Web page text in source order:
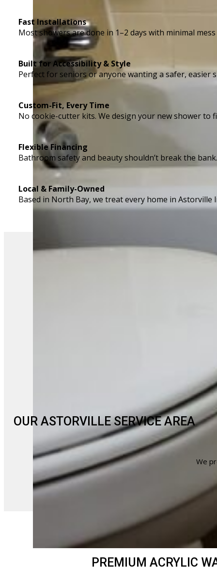
Fast Installations
Most showers are done in 1–2 days with minimal
Built for Accessibility & Style
Perfect for seniors or anyone wanting a safer,
Custom-Fit, Every Time
No cookie-cutter kits. We design your new shower to
Flexible Financing
Bathroom safety and beauty shouldn’t break the
Local & Family-Owned
Based in North Bay, we treat every home in Astorville
OUR ASTORVILLE SERVICE AREA
We
PREMIUM ACRYLIC